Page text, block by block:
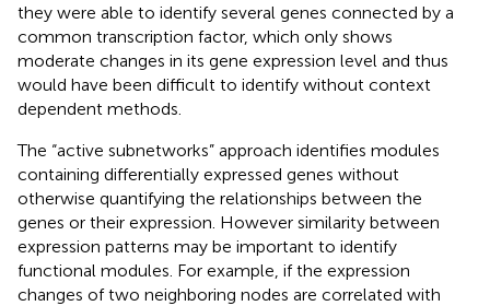
they were able to identify several genes connected by a
common transcription factor, which only shows
moderate changes in its gene expression level and thus
would have been difficult to identify without context
dependent methods.
The “active subnetworks” approach identifies modules
containing differentially expressed genes without
otherwise quantifying the relationships between the
genes or their expression. However similarity between
expression patterns may be important to identify
functional modules. For example, if the expression
changes of two neighboring nodes are correlated with